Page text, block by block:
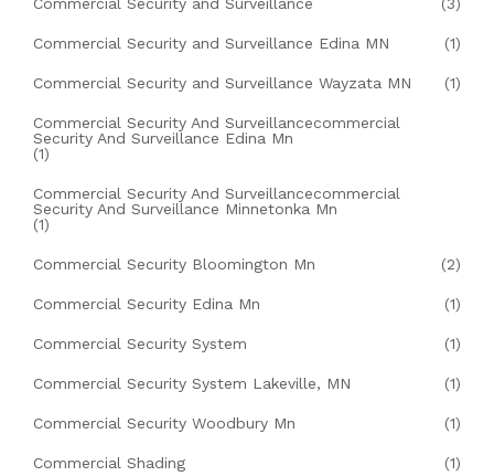
Commercial Security and Surveillance (3)
Commercial Security and Surveillance Edina MN (1)
Commercial Security and Surveillance Wayzata MN (1)
Commercial Security And Surveillancecommercial
Security And Surveillance Edina Mn
(1)
Commercial Security And Surveillancecommercial
Security And Surveillance Minnetonka Mn
(1)
Commercial Security Bloomington Mn (2)
Commercial Security Edina Mn (1)
Commercial Security System (1)
Commercial Security System Lakeville, MN (1)
Commercial Security Woodbury Mn (1)
Commercial Shading (1)